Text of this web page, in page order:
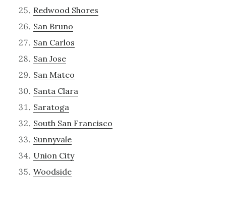
Redwood Shores
San Bruno
San Carlos
San Jose
San Mateo
Santa Clara
Saratoga
South San Francisco
Sunnyvale
Union City
Woodside